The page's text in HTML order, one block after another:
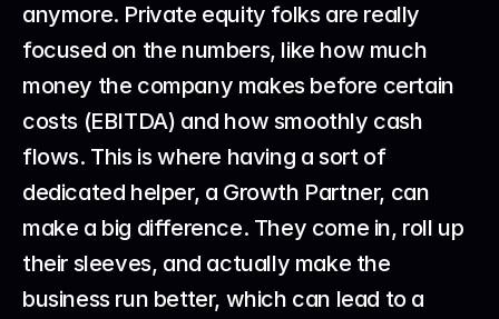
anymore. Private equity folks are really
focused on the numbers, like how much
money the company makes before certain
costs (EBITDA) and how smoothly cash
flows. This is where having a sort of
dedicated helper, a Growth Partner, can
make a big difference. They come in, roll up
their sleeves, and actually make the
business run better, which can lead to a